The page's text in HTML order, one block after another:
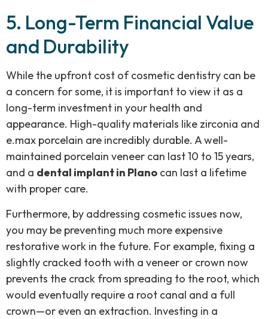
5. Long-Term Financial Value
and Durability
While the upfront cost of cosmetic dentistry can be
a concern for some, it is important to view it as a
long-term investment in your health and
appearance. High-quality materials like zirconia and
e.max porcelain are incredibly durable. A well-
maintained porcelain veneer can last 10 to 15 years,
and a dental implant in Plano can last a lifetime
with proper care.
Furthermore, by addressing cosmetic issues now,
you may be preventing much more expensive
restorative work in the future. For example, fixing a
slightly cracked tooth with a veneer or crown now
prevents the crack from spreading to the root, which
would eventually require a root canal and a full
crown—or even an extraction. Investing in a